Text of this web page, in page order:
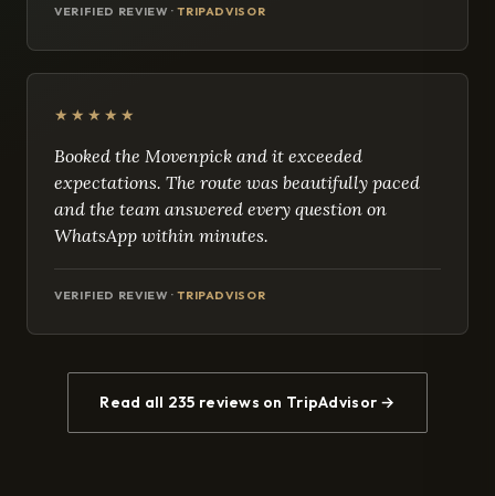
VERIFIED REVIEW ·TRIPADVISOR
★★★★★
Booked the Movenpick and it exceeded
expectations. The route was beautifully paced
and the team answered every question on
WhatsApp within minutes.
VERIFIED REVIEW ·TRIPADVISOR
Read all 235 reviews on TripAdvisor →